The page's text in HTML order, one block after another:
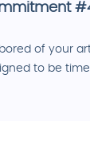
of your
to be